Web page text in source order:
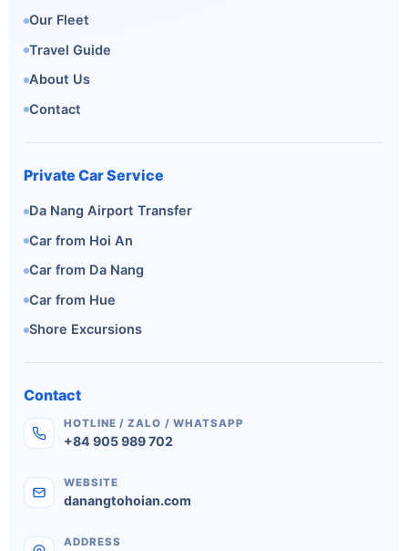
Our Fleet
Travel Guide
About Us
Contact
Private Car Service
Da Nang Airport Transfer
Car from Hoi An
Car from Da Nang
Car from Hue
Shore Excursions
Contact
HOTLINE / ZALO / WHATSAPP
+84 905 989 702
WEBSITE
danangtohoian.com
ADDRESS